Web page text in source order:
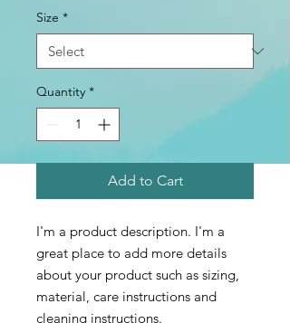
Size *
Quantity *
Add to Cart
I'm a product description. I'm a
great place to add more details
about your product such as sizing,
material, care instructions and
cleaning instructions.